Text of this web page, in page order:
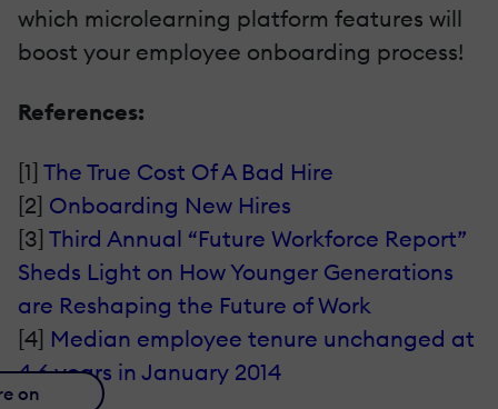
which microlearning platform features will
boost your employee onboarding process!
References:
[1] The True Cost Of A Bad Hire
[2] Onboarding New Hires
[3] Third Annual “Future Workforce Report”
Sheds Light on How Younger Generations
are Reshaping the Future of Work
[4] Median employee tenure unchanged at
4.6 years in January 2014
on